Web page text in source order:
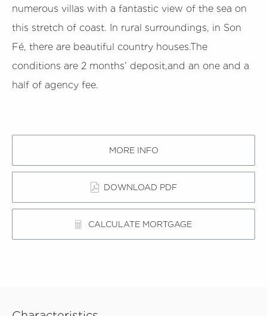
numerous villas with a fantastic view of the sea on
this stretch of coast. In rural surroundings, in Son
Fé, there are beautiful country houses.The
conditions are 2 months’ deposit,and an one and a
half of agency fee.
MORE INFO
DOWNLOAD PDF
CALCULATE MORTGAGE